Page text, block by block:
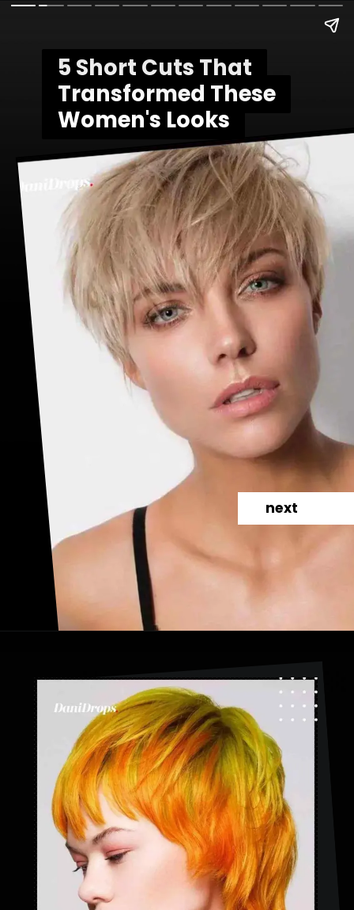
5 Short Cuts That
Transformed These
Women's Looks
5 Short Cuts That
Transformed These
Women's Looks
next